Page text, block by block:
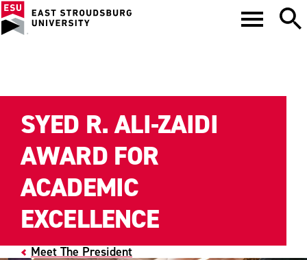
Meet The President
SYED R. ALI-ZAIDI
AWARD FOR
ACADEMIC
EXCELLENCE